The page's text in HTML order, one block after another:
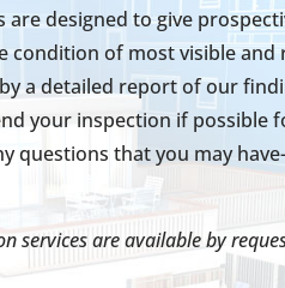
designed to give
of most visible and
a detailed report of our
your inspection if possible
questions that you may
services are available by